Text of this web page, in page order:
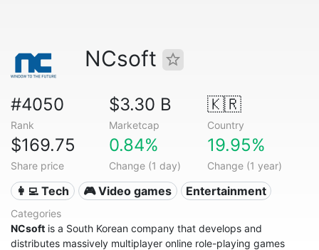
NCsoft
#4050
Rank
$3.30 B
Marketcap
🇰🇷
Country
$169.75
Share price
0.84%
Change (1 day)
19.95%
Change (1 year)
👩‍💻 Tech 🎮 Video games Entertainment
Categories
NCsoft is a South Korean company that develops and
distributes massively multiplayer online role-playing games